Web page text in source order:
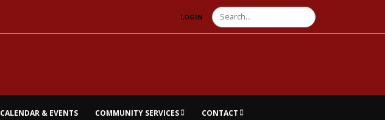
LOGIN Search
CALENDAR & EVENTS COMMUNITY SERVICES CONTACT